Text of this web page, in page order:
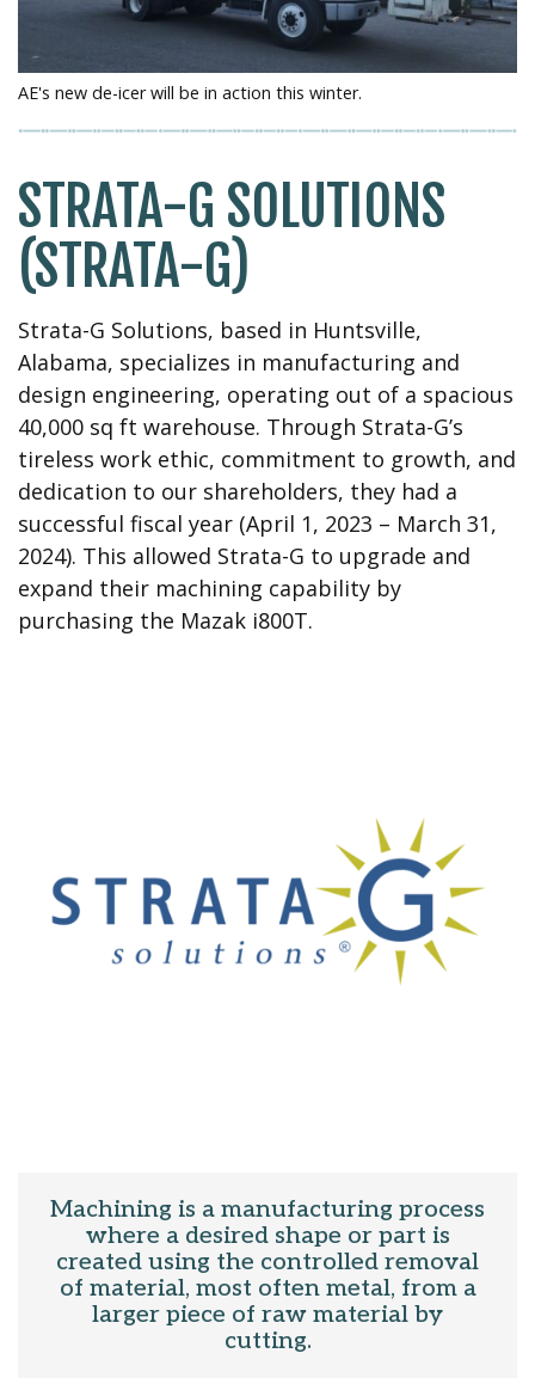
AE's new de-icer will be in action this winter.
STRATA-G SOLUTIONS
(STRATA-G)
Strata-G Solutions, based in Huntsville,
Alabama, specializes in manufacturing and
design engineering, operating out of a spacious
40,000 sq ft warehouse. Through Strata-G’s
tireless work ethic, commitment to growth, and
dedication to our shareholders, they had a
successful fiscal year (April 1, 2023 – March 31,
2024). This allowed Strata-G to upgrade and
expand their machining capability by
purchasing the Mazak i800T.
Machining is a manufacturing process
where a desired shape or part is
created using the controlled removal
of material, most often metal, from a
larger piece of raw material by
cutting.